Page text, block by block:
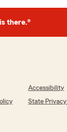
there.®
Accessibility
State